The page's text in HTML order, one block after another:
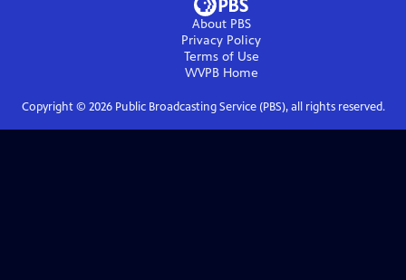
About PBS
Privacy Policy
Terms of Use
WVPBHome
Copyright © 2026Public Broadcasting Service (PBS), all rights reserved.